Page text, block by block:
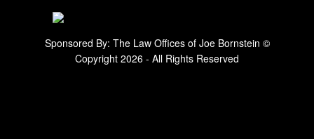
Sponsored By: The Law Offices of Joe Bornstein ©
Copyright 2026 - All Rights Reserved